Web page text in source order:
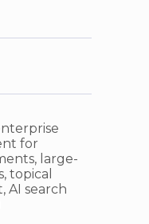
for
large-
topical
AI search